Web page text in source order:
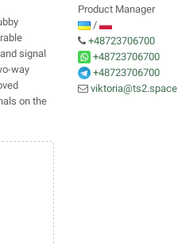
signal
way
on the
Product Manager
/
+48723706700
+48723706700
+48723706700
viktoria@ts2.space